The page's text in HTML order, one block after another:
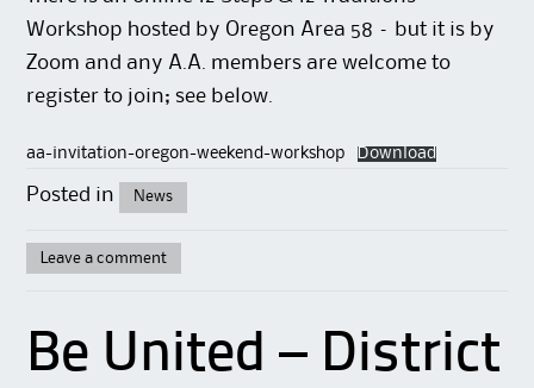
Workshop hosted by Oregon Area 58 – but it is by
Zoom and any A.A. members are welcome to
register to join; see below.
aa-invitation-oregon-weekend-workshop Download
Posted in News
Leave a comment
Be United – District